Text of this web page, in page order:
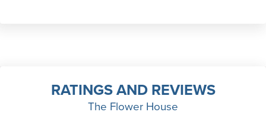
RATINGS AND REVIEWS
The Flower House